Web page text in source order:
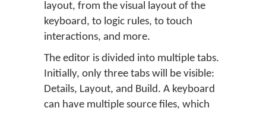
layout, from the visual layout of the
keyboard, to logic rules, to touch
interactions, and more.
The editor is divided into multiple tabs.
Initially, only three tabs will be visible:
Details, Layout, and Build. A keyboard
can have multiple source files, which